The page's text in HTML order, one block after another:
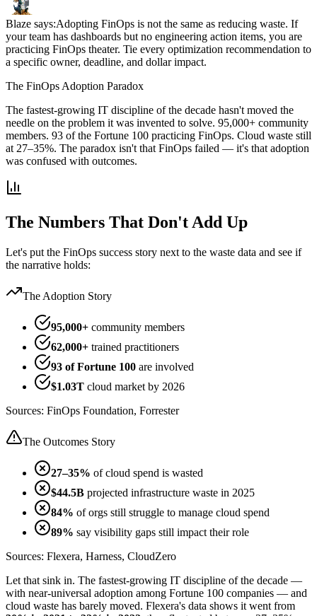
Blaze says:Adopting FinOps is not the same as reducing waste. If
your team has dashboards but no engineering action items, you are
practicing FinOps theater. Tie every optimization recommendation to
a specific owner, deadline, and dollar impact.
The FinOps Adoption Paradox
The fastest-growing IT discipline of the decade hasn't moved the
needle on the problem it was invented to solve. 95,000+ community
members. 93 of the Fortune 100 practicing FinOps. Cloud waste still
at 27–35%. The paradox isn't that FinOps failed — it's that adoption
was confused with outcomes.
The Numbers That Don't Add Up
Let's put the FinOps success story next to the waste data and see if
the narrative holds:
The Adoption Story
95,000+ community members
62,000+ trained practitioners
93 of Fortune 100 are involved
$1.03T cloud market by 2026
Sources: FinOps Foundation, Forrester
The Outcomes Story
27–35% of cloud spend is wasted
$44.5B projected infrastructure waste in 2025
84% of orgs still struggle to manage cloud spend
89% say visibility gaps still impact their role
Sources: Flexera, Harness, CloudZero
Let that sink in. The fastest-growing IT discipline of the decade —
with near-universal adoption among Fortune 100 companies — and
cloud waste has barely moved. Flexera's data shows it went from